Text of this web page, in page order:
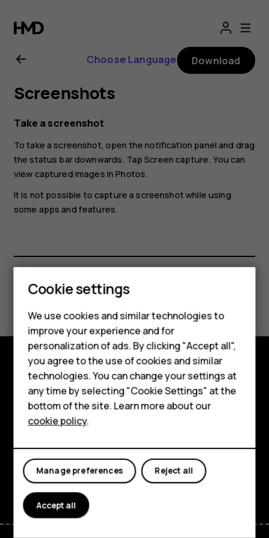
Nokia
2.1
user
guide
Smartphones
Feature phones
Phones for kids
Accessories
HMD Terra M
For business
Tablets
My account
Choose Language Download
Screenshots
Take a screenshot
To take a screenshot, open the notification panel and drag
the status bar downwards. TapScreen capture. You can
view captured images inPhotos.
It is not possible to capture a screenshot while using
some apps and features.
Did you find this helpful?
Yes No
Shop and explore
About
Planet and people
FacebookInstagram
TiktokYoutubeLinkedinDiscord
Cookie settings
We use cookies and similar technologies to
improve your experience and for
personalization of ads. By clicking "Accept all",
you agree to the use of cookies and similar
technologies. You can change your settings at
any time by selecting "Cookie Settings" at the
bottom of the site. Learn more about our
cookie policy.
Reject all
Manage preferences
Accept all